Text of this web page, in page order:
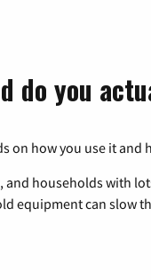
do you
on how you use it and
households with
equipment can slow